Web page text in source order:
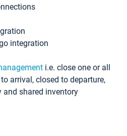
integration
i.e. close one or all
arrival, closed to departure,
shared inventory